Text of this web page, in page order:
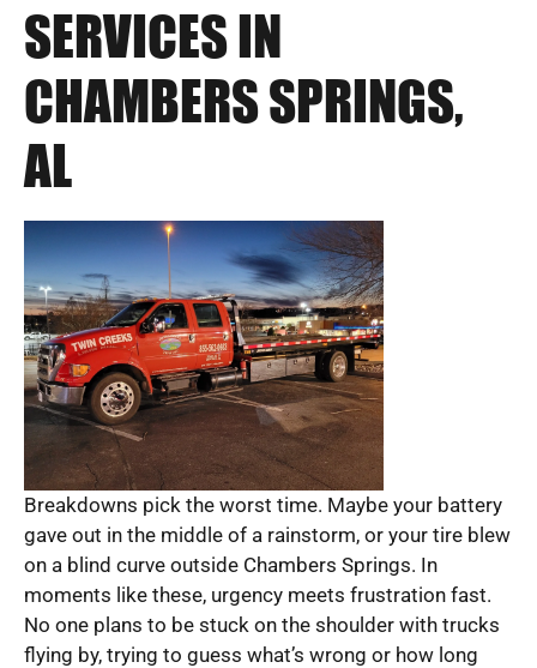
SERVICES IN
CHAMBERS SPRINGS,
AL
Breakdowns pick the worst time. Maybe your battery
gave out in the middle of a rainstorm, or your tire blew
on a blind curve outside Chambers Springs. In
moments like these, urgency meets frustration fast.
No one plans to be stuck on the shoulder with trucks
flying by, trying to guess what’s wrong or how long